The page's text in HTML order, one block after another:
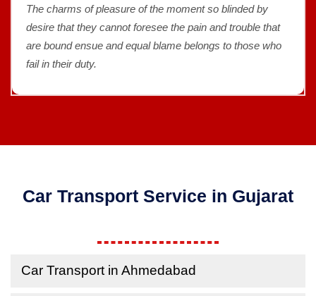
The charms of pleasure of the moment so blinded by
desire that they cannot foresee the pain and trouble that
are bound ensue and equal blame belongs to those who
fail in their duty.
Car Transport Service in Gujarat
Car Transport in Ahmedabad